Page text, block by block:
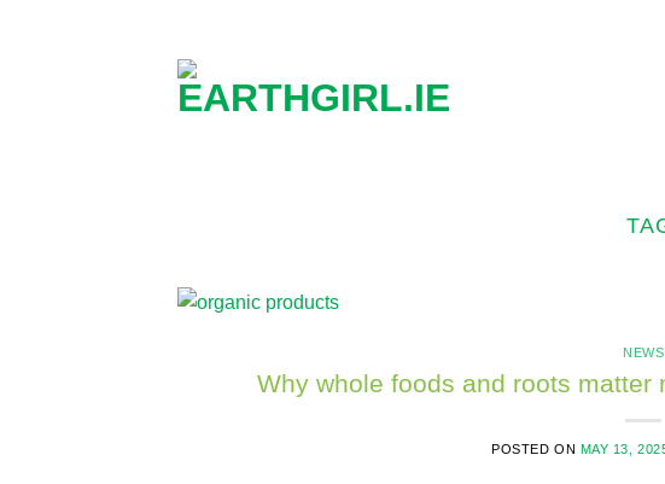
NEWS
Why whole foods and roots
POSTED ON MAY 13,